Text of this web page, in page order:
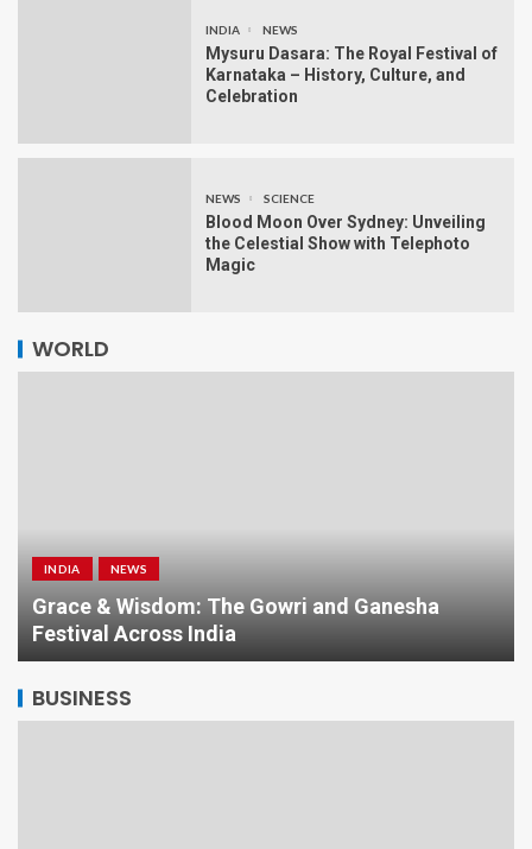
INDIA NEWS
Mysuru Dasara: The Royal Festival of
Karnataka – History, Culture, and
Celebration
NEWS SCIENCE
Blood Moon Over Sydney: Unveiling
the Celestial Show with Telephoto
Magic
WORLD
INDIA NEWS
Grace & Wisdom: The Gowri and Ganesha
Festival Across India
BUSINESS